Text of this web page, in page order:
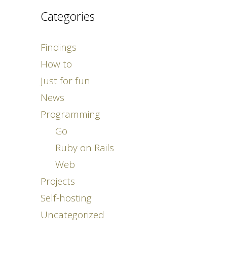
Categories
Findings
How to
Just for fun
News
Programming
Go
Ruby on Rails
Web
Projects
Self-hosting
Uncategorized